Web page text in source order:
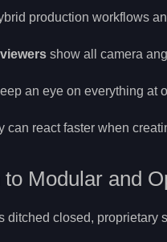
production workflows
show all camera
an eye on everything
can react faster when
Modular and
ditched closed, proprietary